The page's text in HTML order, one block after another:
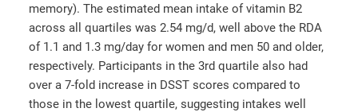
memory). The estimated mean intake of vitamin B2
across all quartiles was 2.54 mg/d, well above the RDA
of 1.1 and 1.3 mg/day for women and men 50 and older,
respectively. Participants in the 3rd quartile also had
over a 7-fold increase in DSST scores compared to
those in the lowest quartile, suggesting intakes well